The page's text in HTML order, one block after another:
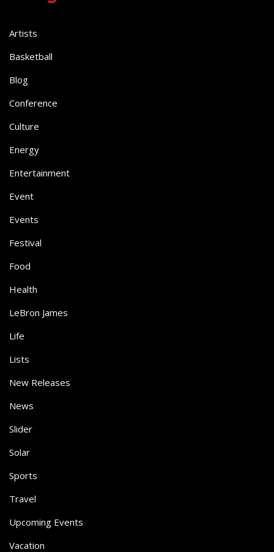
Artists
Basketball
Blog
Conference
Culture
Energy
Entertainment
Event
Events
Festival
Food
Health
LeBron James
Life
Lists
New Releases
News
Slider
Solar
Sports
Travel
Upcoming Events
Vacation